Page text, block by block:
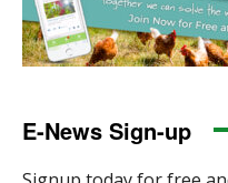
E-News Sign-up